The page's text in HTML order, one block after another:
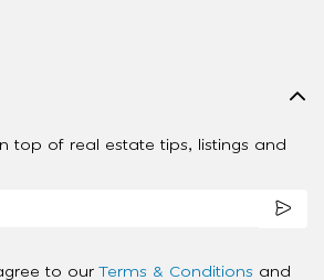
top of real estate tips, listings and
to our Terms & Conditions and